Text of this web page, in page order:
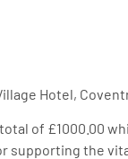
Hotel,
of £1000.00
supporting the